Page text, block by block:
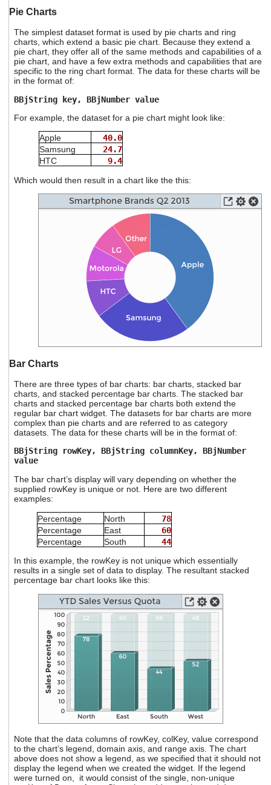
Pie Charts
The simplest dataset format is used by pie charts and ring
charts, which extend a basic pie chart. Because they extend a
pie chart, they offer all of the same methods and capabilities of a
pie chart, and have a few extra methods and capabilities that are
specific to the ring chart format. The data for these charts will be
in the format of:
BBjString key, BBjNumber value
For example, the dataset for a pie chart might look like:
Apple
40.0
Samsung
24.7
HTC
9.4
Which would then result in a chart like the this:
Bar Charts
There are three types of bar charts: bar charts, stacked bar
charts, and stacked percentage bar charts. The stacked bar
charts and stacked percentage bar charts both extend the
regular bar chart widget. The datasets for bar charts are more
complex than pie charts and are referred to as category
datasets. The data for these charts will be in the format of:
BBjString rowKey, BBjString columnKey, BBjNumber
value
The bar chart’s display will vary depending on whether the
supplied rowKey is unique or not. Here are two different
examples:
Percentage North
78
Percentage
East
60
Percentage
South
44
In this example, the rowKey is not unique which essentially
results in a single set of data to display. The resultant stacked
percentage bar chart looks like this:
Note that the data columns of rowKey, colKey, value correspond
to the chart’s legend, domain axis, and range axis. The chart
above does not show a legend, as we specified that it should not
display the legend when we created the widget. If the legend
were turned on, it would consist of the single, non-unique